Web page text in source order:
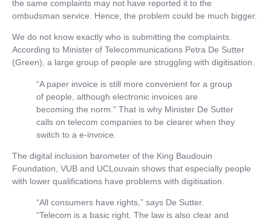
the same complaints may not have reported it to the
ombudsman service. Hence, the problem could be much bigger.
We do not know exactly who is submitting the complaints.
According to Minister of Telecommunications Petra De Sutter
(Green), a large group of people are struggling with digitisation.
“A paper invoice is still more convenient for a group
of people, although electronic invoices are
becoming the norm.” That is why Minister De Sutter
calls on telecom companies to be clearer when they
switch to a e-invoice.
The digital inclusion barometer of the King Baudouin
Foundation, VUB and UCLouvain shows that especially people
with lower qualifications have problems with digitisation.
“All consumers have rights,” says De Sutter.
“Telecom is a basic right. The law is also clear and